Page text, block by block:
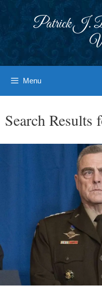
Patrick J.
Menu
Search Results